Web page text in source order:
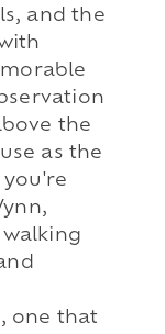
and the
the
as the
one that